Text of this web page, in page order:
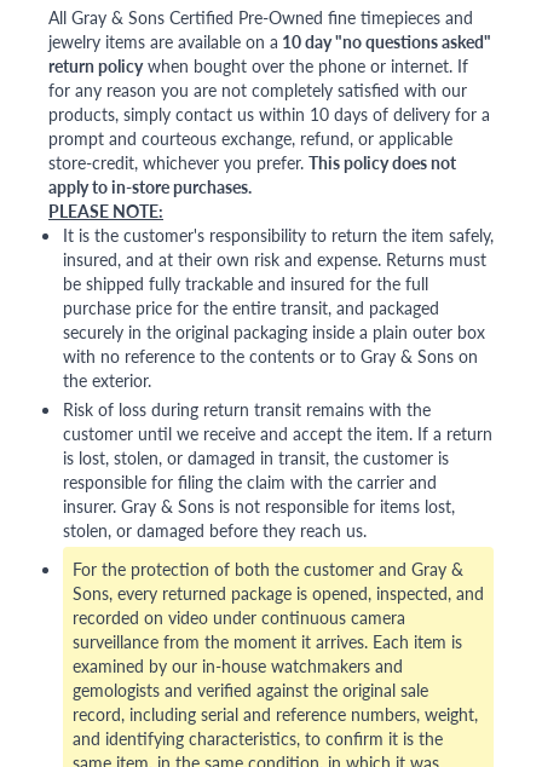
All Gray & Sons Certified Pre-Owned fine timepieces and
jewelry items are available on a 10 day "no questions asked"
return policywhen bought over the phone or internet. If
for any reason you are not completely satisfied with our
products, simply contact us within 10 days of delivery for a
prompt and courteous exchange, refund, or applicable
store-credit, whichever you prefer. This policy does not
apply to in-store purchases.
PLEASE NOTE:
It is the customer's responsibility to return the item safely,
insured, and at their own risk and expense. Returns must
be shipped fully trackable and insured for the full
purchase price for the entire transit, and packaged
securely in the original packaging inside a plain outer box
with no reference to the contents or to Gray & Sons on
the exterior.
Risk of loss during return transit remains with the
customer until we receive and accept the item. If a return
is lost, stolen, or damaged in transit, the customer is
responsible for filing the claim with the carrier and
insurer. Gray & Sons is not responsible for items lost,
stolen, or damaged before they reach us.
For the protection of both the customer and Gray &
Sons, every returned package is opened, inspected, and
recorded on video under continuous camera
surveillance from the moment it arrives. Each item is
examined by our in-house watchmakers and
gemologists and verified against the original sale
record, including serial and reference numbers, weight,
and identifying characteristics, to confirm it is the